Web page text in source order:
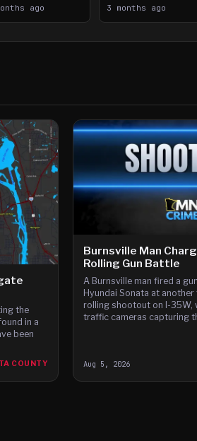
Saint
Shooting
ago
394
3 months ago
the
in a
been
COUNTY
Burnsville Man
Rolling Gun Battle
A Burnsville man fired a
Hyundai Sonata at another
rolling shootout on I-35W,
traffic cameras capturing
Aug 5, 2026